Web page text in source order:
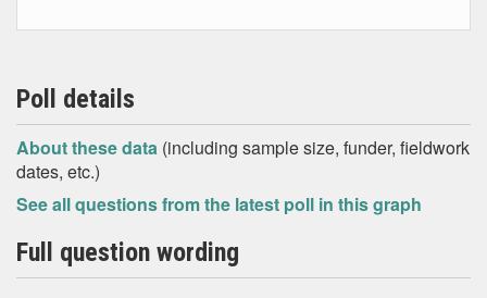
Poll details
About these data (including sample size, funder, fieldwork
dates, etc.)
See all questions from the latest poll in this graph
Full question wording